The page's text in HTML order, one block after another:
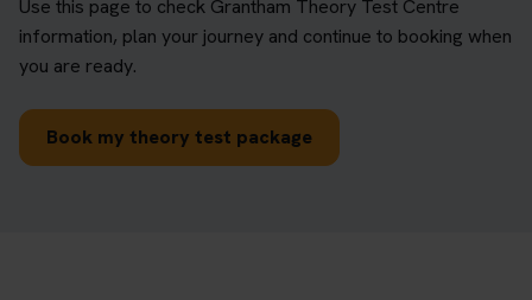
Use this page to check Grantham Theory Test Centre
information, plan your journey and continue to booking when
you are ready.
Book my theory test package